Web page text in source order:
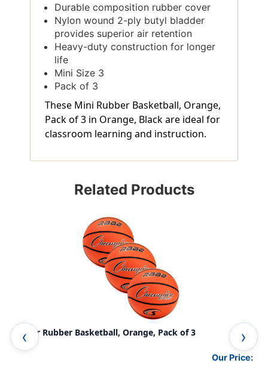
Durable composition rubber cover
Nylon wound 2-ply butyl bladder
provides superior air retention
Heavy-duty construction for longer
life
Mini Size 3
Pack of 3
These Mini Rubber Basketball, Orange,
Pack of 3 in Orange, Black are ideal for
classroom learning and instruction.
Related Products
Junior Rubber Basketball, Orange, Pack of 3
Our Price: